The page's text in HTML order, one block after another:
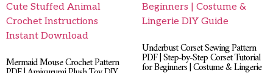
Mermaid Mouse Crochet Pattern
Underbust Corset Sewing Pattern
PDF | Step-by-Step Corset Tutorial
for Beginners | Costume & Lingerie